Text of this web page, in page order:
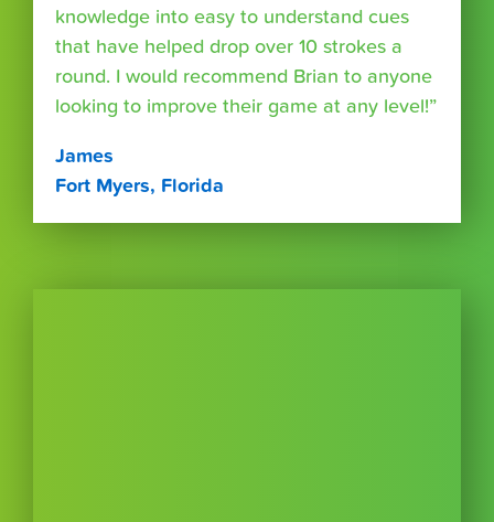
knowledge into easy to understand cues
that have helped drop over 10 strokes a
round. I would recommend Brian to anyone
looking to improve their game at any level!”
James
Fort Myers, Florida